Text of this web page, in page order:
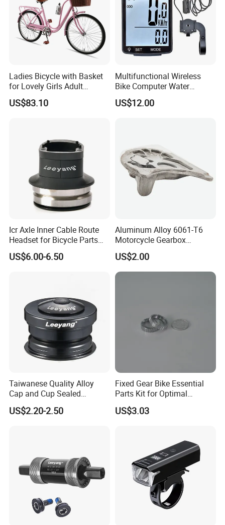
Ladies Bicycle with Basket
for Lovely Girls Adult
Women Riding Outdoor
Wbb15124
US$83.10
Multifunctional Wireless
Bike Computer Water
Resistant Bicycle
Speedometer Odometer
US$12.00
Icr Axle Inner Cable Route
Headset for Bicycle Parts
Road MTB
US$6.00-6.50
Aluminum Alloy 6061-T6
Motorcycle Gearbox
Support Plate Forging Parts
US$2.00
Taiwanese Quality Alloy
Cap and Cup Sealed
Bearing Bike Headset by
Leeyang
US$2.20-2.50
Fixed Gear Bike Essential
Parts Kit for Optimal
Performance and Style
US$3.03